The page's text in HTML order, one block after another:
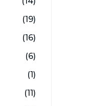
(19)
(16)
(6)
(1)
(11)